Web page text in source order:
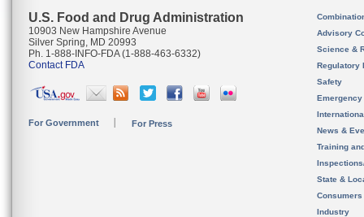
U.S. Food and Drug Administration
10903 New Hampshire Avenue
Silver Spring, MD 20993
Ph. 1-888-INFO-FDA (1-888-463-6332)
Contact FDA
For Government For Press
Advisory
Science &
Regulatory
Safety
News &
Training
State &
Consumers
Industry